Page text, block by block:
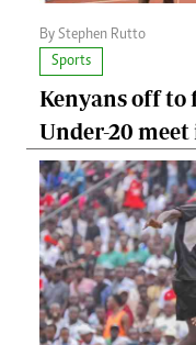
By Stephen Rutto
Sports
Kenyans off
Under-20 meet